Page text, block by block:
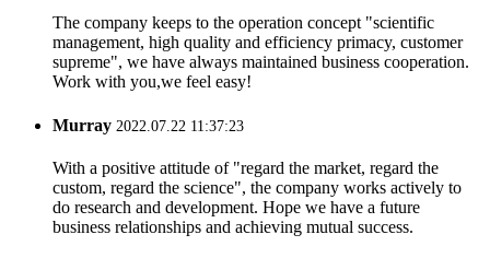
The company keeps to the operation concept "scientific
management, high quality and efficiency primacy, customer
supreme", we have always maintained business cooperation.
Work with you,we feel easy!
Murray 2022.07.22 11:37:23
With a positive attitude of "regard the market, regard the
custom, regard the science", the company works actively to
do research and development. Hope we have a future
business relationships and achieving mutual success.